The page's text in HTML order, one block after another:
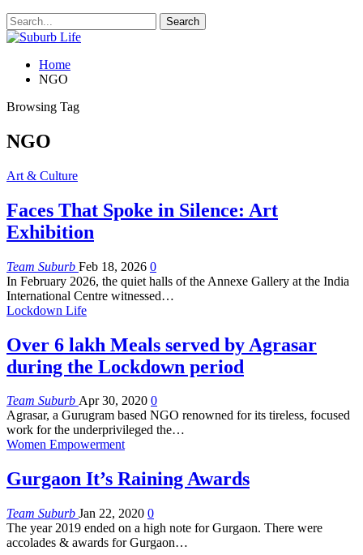
Home
NGO
Browsing Tag
NGO
Art & Culture
Faces That Spoke in Silence: Art
Exhibition
Team Suburb Feb 18, 2026 0
In February 2026, the quiet halls of the Annexe Gallery at the India
International Centre witnessed…
Lockdown Life
Over 6 lakh Meals served by Agrasar
during the Lockdown period
Team Suburb Apr 30, 2020 0
Agrasar, a Gurugram based NGO renowned for its tireless, focused
work for the underprivileged the…
Women Empowerment
Gurgaon It’s Raining Awards
Team Suburb Jan 22, 2020 0
The year 2019 ended on a high note for Gurgaon. There were
accolades & awards for Gurgaon…